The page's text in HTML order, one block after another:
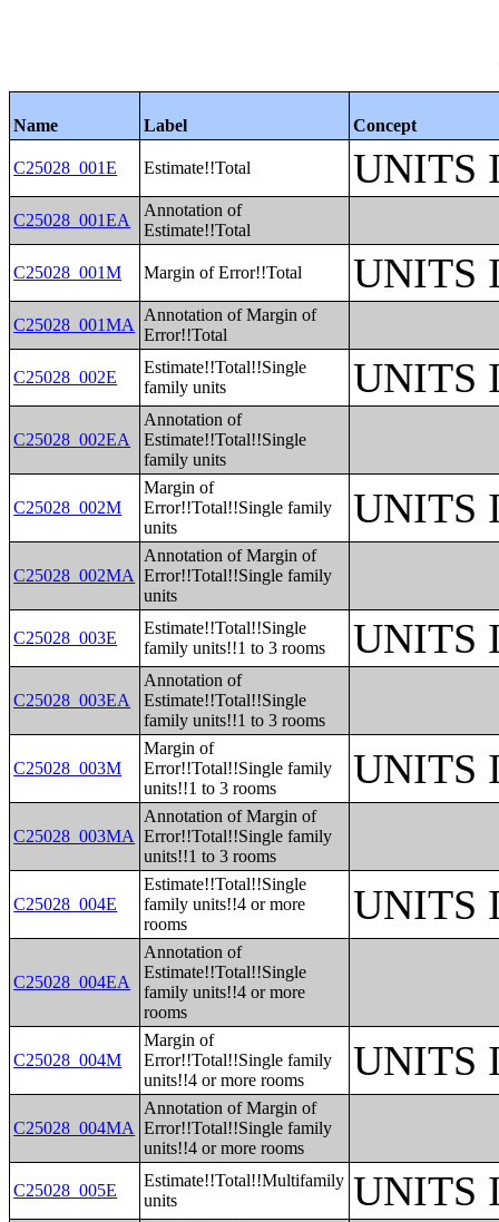
Name Label Concept
C25028_001E Estimate!!Total UNITS
C25028_001EA
Annotation of
Estimate!!Total
C25028_001M Margin of Error!!Total UNITS
C25028_001MA
Annotation of Margin of
Error!!Total
C25028_002E
Estimate!!Total!!Single
family units
UNITS
C25028_002EA
Annotation of
Estimate!!Total!!Single
family units
C25028_002M
Margin of
Error!!Total!!Single family
units
UNITS
C25028_002MA
Annotation of Margin of
Error!!Total!!Single family
units
C25028_003E
Estimate!!Total!!Single
family units!!1 to 3 rooms
UNITS
C25028_003EA
Annotation of
Estimate!!Total!!Single
family units!!1 to 3 rooms
C25028_003M
Margin of
Error!!Total!!Single family
units!!1 to 3 rooms
UNITS
C25028_003MA
Annotation of Margin of
Error!!Total!!Single family
units!!1 to 3 rooms
C25028_004E
Estimate!!Total!!Single
family units!!4 or more
rooms
UNITS
C25028_004EA
Annotation of
Estimate!!Total!!Single
family units!!4 or more
rooms
C25028_004M
Margin of
Error!!Total!!Single family
units!!4 or more rooms
UNITS
C25028_004MA
Annotation of Margin of
Error!!Total!!Single family
units!!4 or more rooms
C25028_005E
Estimate!!Total!!Multifamily
units
UNITS